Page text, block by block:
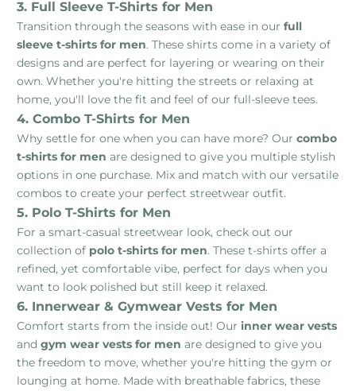
3. Full Sleeve T-Shirts for Men
Transition through the seasons with ease in our full
sleeve t-shirts for men. These shirts come in a variety of
designs and are perfect for layering or wearing on their
own. Whether you're hitting the streets or relaxing at
home, you'll love the fit and feel of our full-sleeve tees.
4. Combo T-Shirts for Men
Why settle for one when you can have more? Our combo
t-shirts for men are designed to give you multiple stylish
options in one purchase. Mix and match with our versatile
combos to create your perfect streetwear outfit.
5. Polo T-Shirts for Men
For a smart-casual streetwear look, check out our
collection of polo t-shirts for men. These t-shirts offer a
refined, yet comfortable vibe, perfect for days when you
want to look polished but still keep it relaxed.
6. Innerwear & Gymwear Vests for Men
Comfort starts from the inside out! Our inner wear vests
and gym wear vests for men are designed to give you
the freedom to move, whether you're hitting the gym or
lounging at home. Made with breathable fabrics, these